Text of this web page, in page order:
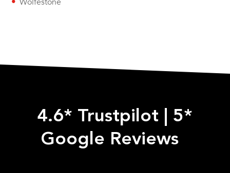
4.6* Trustpilot
5*
Google Reviews